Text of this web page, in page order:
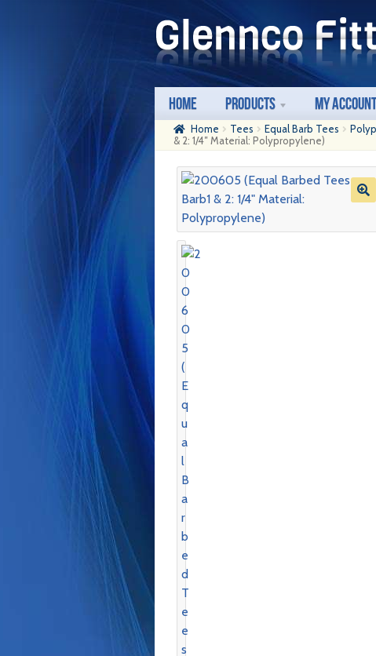
Skip
to
navigation
Skip
to
content
Home Products My
Home Tees Equal Barb Tees
& 2: 1/4″ Material: Polypropylene)